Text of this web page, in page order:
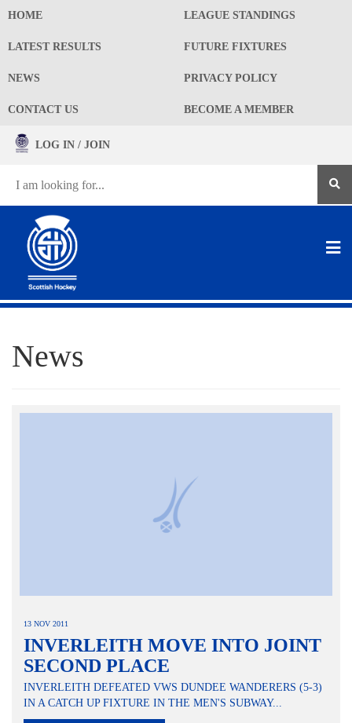
HOME LEAGUE STANDINGS
LATEST RESULTS FUTURE FIXTURES
NEWS PRIVACY POLICY
CONTACT US BECOME A MEMBER
LOG IN / JOIN
News
13 NOV 2011
INVERLEITH MOVE INTO JOINT
SECOND PLACE
INVERLEITH DEFEATED VWS DUNDEE WANDERERS (5-3)
IN A CATCH UP FIXTURE IN THE MEN'S SUBWAY...